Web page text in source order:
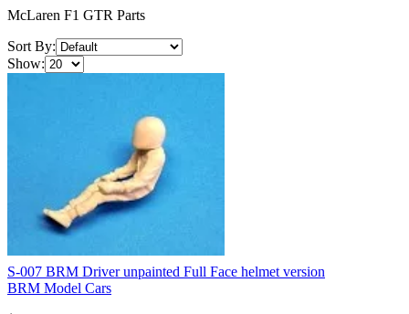
McLaren F1 GTR Parts
Sort By:
Show:
S-007 BRM Driver unpainted Full Face helmet version
BRM Model Cars